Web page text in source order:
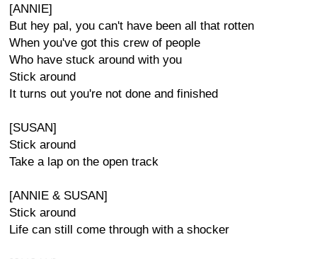
[ANNIE]
But hey pal, you can't have been all that rotten
When you've got this crew of people
Who have stuck around with you
Stick around
It turns out you're not done and finished
[SUSAN]
Stick around
Take a lap on the open track
[ANNIE & SUSAN]
Stick around
Life can still come through with a shocker